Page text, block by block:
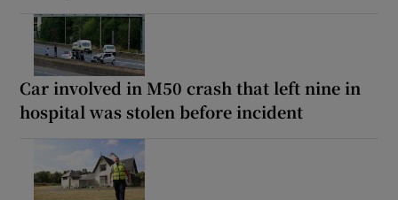
Car involved in M50 crash that left nine in
hospital was stolen before incident